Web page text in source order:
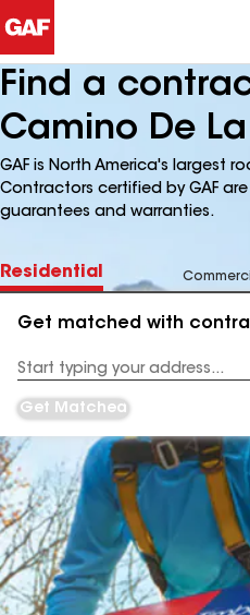
Find a
Camino De
GAF is North America's largest
Contractors certified by GAF
guarantees and warranties.
Residential
Get matched with
Address
Get Matched